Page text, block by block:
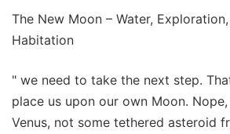
The New Moon – Water,
Habitation
" we need to take the next step.
place us upon our own Moon.
Venus, not some tethered asteroid